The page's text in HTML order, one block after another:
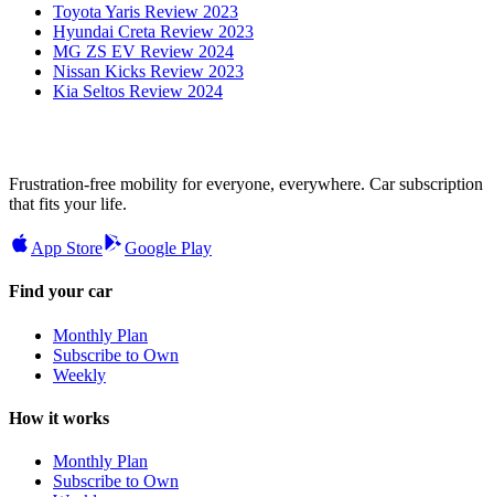
Toyota Yaris Review 2023
Hyundai Creta Review 2023
MG ZS EV Review 2024
Nissan Kicks Review 2023
Kia Seltos Review 2024
Frustration-free mobility for everyone, everywhere. Car subscription
that fits your life.
App Store Google Play
Find your car
Monthly Plan
Subscribe to Own
Weekly
How it works
Monthly Plan
Subscribe to Own